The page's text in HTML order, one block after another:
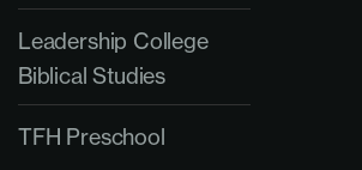
Leadership College
Biblical Studies
TFH Preschool